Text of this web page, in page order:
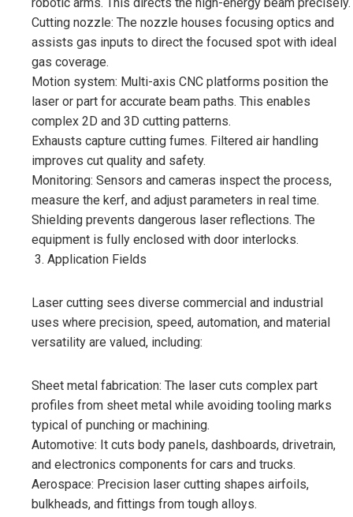
Cutting nozzle: The nozzle houses focusing optics and
assists gas inputs to direct the focused spot with ideal
gas coverage.
Motion system: Multi-axis CNC platforms position the
laser or part for accurate beam paths. This enables
complex 2D and 3D cutting patterns.
Exhausts capture cutting fumes. Filtered air handling
improves cut quality and safety.
Monitoring: Sensors and cameras inspect the process,
measure the kerf, and adjust parameters in real time.
Shielding prevents dangerous laser reflections. The
equipment is fully enclosed with door interlocks.
Application Fields
Laser cutting sees diverse commercial and industrial
uses where precision, speed, automation, and material
versatility are valued, including:
Sheet metal fabrication: The laser cuts complex part
profiles from sheet metal while avoiding tooling marks
typical of punching or machining.
Automotive: It cuts body panels, dashboards, drivetrain,
and electronics components for cars and trucks.
Aerospace: Precision laser cutting shapes airfoils,
bulkheads, and fittings from tough alloys.